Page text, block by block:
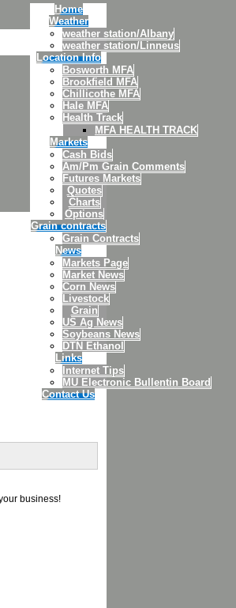
Home
Weather
weather station/Albany
weather station/Linneus
Location Info
Bosworth MFA
Brookfield MFA
Chillicothe MFA
Hale MFA
Health Track
MFA HEALTH TRACK
Markets
Cash Bids
Am/Pm Grain Comments
Futures Markets
Quotes
Charts
Options
Grain contracts
Grain Contracts
News
Markets Page
Market News
Corn News
Livestock
Grain
US Ag News
Soybeans News
DTN Ethanol
Links
Internet Tips
MU Electronic Bullentin Board
Contact Us
business!